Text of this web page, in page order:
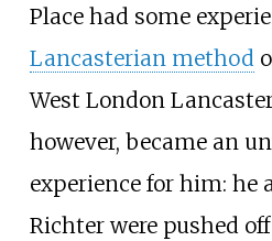
Place had some
Lancasterian method
West London
however, became an
experience for him: he
Richterwere pushed